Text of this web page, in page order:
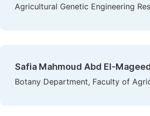
Agricultural Genetic Engineering
Safia Mahmoud Abd El-
Botany Department, Faculty of